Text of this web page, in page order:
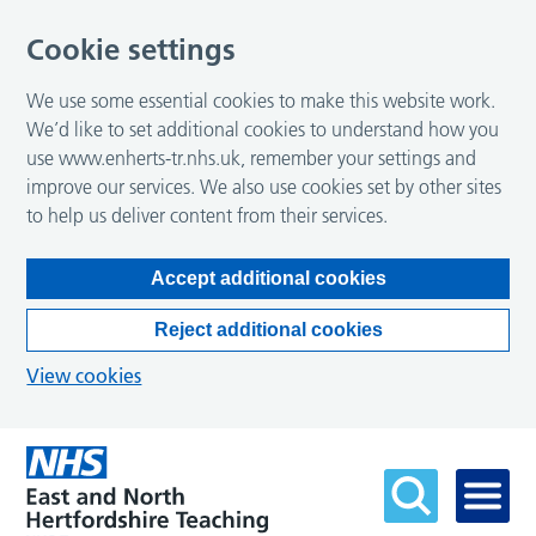
Cookie settings
We use some essential cookies to make this website work.
We’d like to set additional cookies to understand how you
use www.enherts-tr.nhs.uk, remember your settings and
improve our services. We also use cookies set by other sites
to help us deliver content from their services.
Accept additional cookies
Reject additional cookies
View cookies